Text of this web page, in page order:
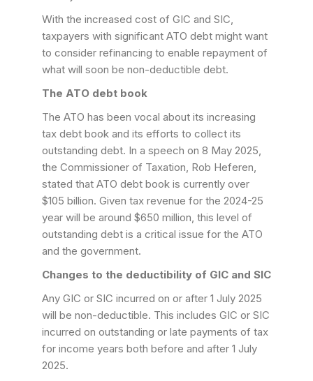
With the increased cost of GIC and SIC,
taxpayers with significant ATO debt might want
to consider refinancing to enable repayment of
what will soon be non-deductible debt.
The ATO debt book
The ATO has been vocal about its increasing
tax debt book and its efforts to collect its
outstanding debt. In a speech on 8 May 2025,
the Commissioner of Taxation, Rob Heferen,
stated that ATO debt book is currently over
$105 billion. Given tax revenue for the 2024-25
year will be around $650 million, this level of
outstanding debt is a critical issue for the ATO
and the government.
Changes to the deductibility of GIC and SIC
Any GIC or SIC incurred on or after 1 July 2025
will be non-deductible. This includes GIC or SIC
incurred on outstanding or late payments of tax
for income years both before and after 1 July
2025.